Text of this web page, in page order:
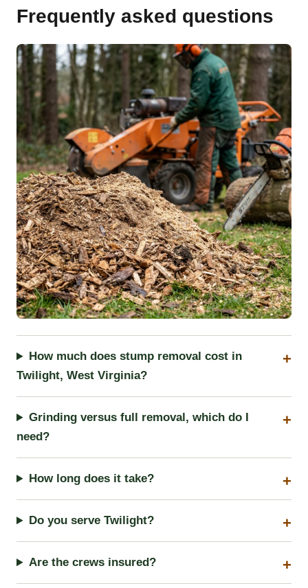
Frequently asked questions
How much does stump removal cost in
Twilight, West Virginia?
Grinding versus full removal, which do I
need?
How long does it take?
Do you serve Twilight?
Are the crews insured?